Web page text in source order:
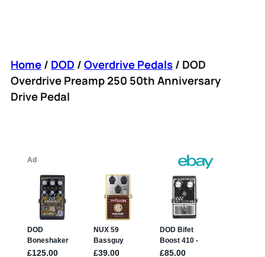
Home/ DOD /Overdrive Pedals/ DOD
Overdrive Preamp 250 50th Anniversary
Drive Pedal